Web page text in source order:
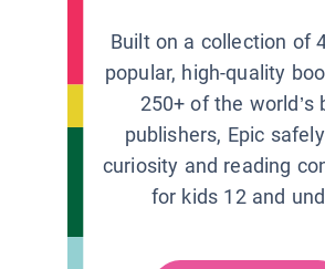
Built on a collection of
popular, high-quality
250+ of the world’s
publishers, Epic
curiosity and reading
for kids 12 and